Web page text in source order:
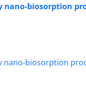
biosorption